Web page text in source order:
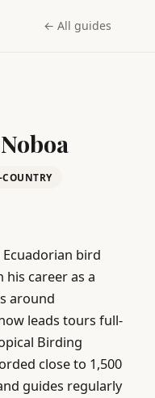
← All guides
bird
career as a
around
leads tours full-
Birding
close to 1,500
guides regularly